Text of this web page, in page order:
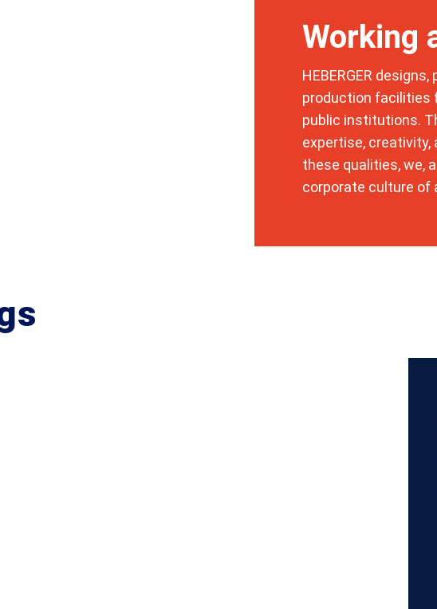
Working
HEBERGER
production facilities
public institutions.
expertise, creativity,
these qualities, we,
corporate culture of